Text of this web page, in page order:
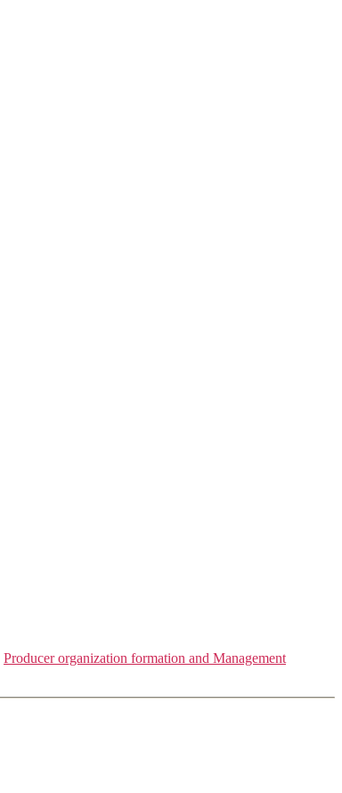
Producer organization formation and Management